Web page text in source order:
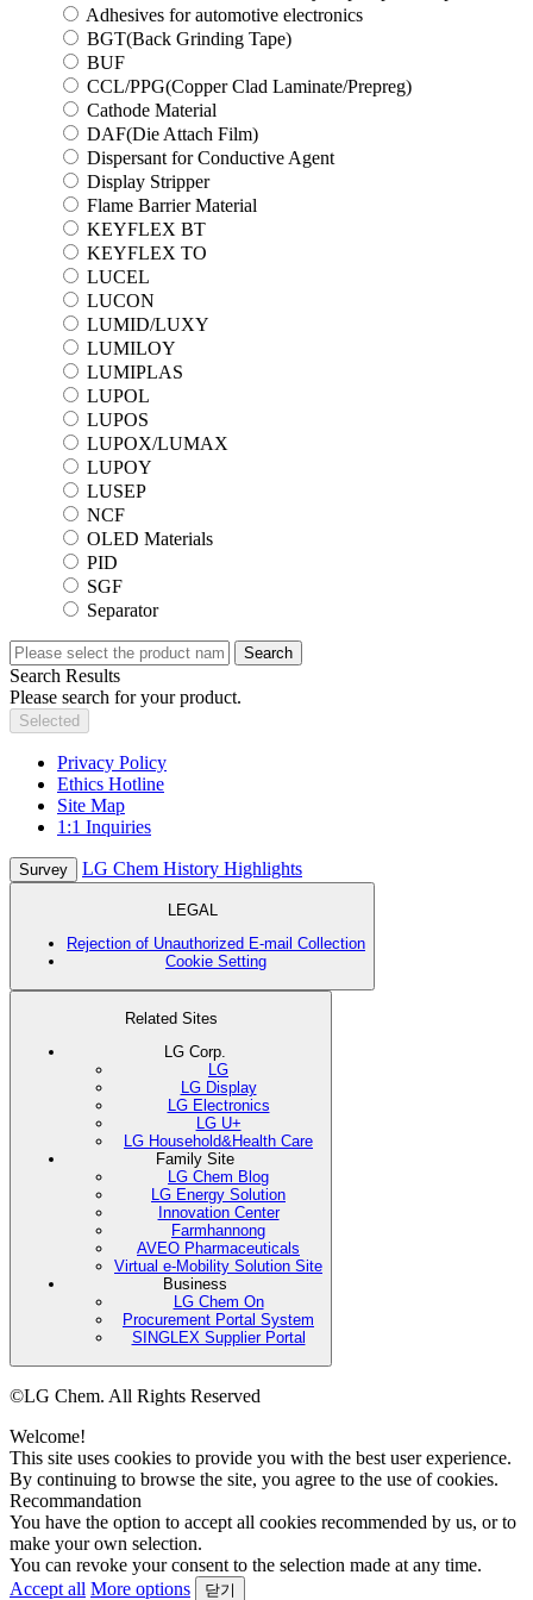
Adhesives for automotive electronics
BGT(Back Grinding Tape)
BUF
CCL/PPG(Copper Clad Laminate/Prepreg)
Cathode Material
DAF(Die Attach Film)
Dispersant for Conductive Agent
Display Stripper
Flame Barrier Material
KEYFLEX BT
KEYFLEX TO
LUCEL
LUCON
LUMID/LUXY
LUMILOY
LUMIPLAS
LUPOL
LUPOS
LUPOX/LUMAX
LUPOY
LUSEP
NCF
OLED Materials
PID
SGF
Separator
Search
Search Results
Please search for your product.
Selected
Privacy Policy
Ethics Hotline
Site Map
1:1 Inquiries
Survey LG Chem History Highlights
LEGAL
Rejection of Unauthorized E-mail Collection
Cookie Setting
Related Sites
LG Corp.
LG
LG Display
LG Electronics
LG U+
LG Household&Health Care
Family Site
LG Chem Blog
LG Energy Solution
Innovation Center
Farmhannong
AVEO Pharmaceuticals
Virtual e-Mobility Solution Site
Business
LG Chem On
Procurement Portal System
SINGLEX Supplier Portal
©LG Chem. All Rights Reserved
Welcome!
This site uses cookies to provide you with the best user experience.
By continuing to browse the site, you agree to the use of cookies.
Recommandation
You have the option to accept all cookies recommended by us, or to
make your own selection.
You can revoke your consent to the selection made at any time.
Accept all More options 닫기